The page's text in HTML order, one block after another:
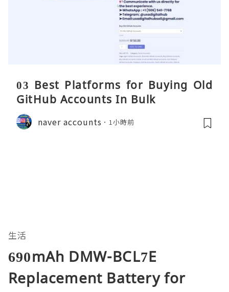
03 Best Platforms for Buying Old
GitHub Accounts In Bulk
naver accounts 1小時前
生活
690mAh DMW-BCL7E
Replacement Battery for